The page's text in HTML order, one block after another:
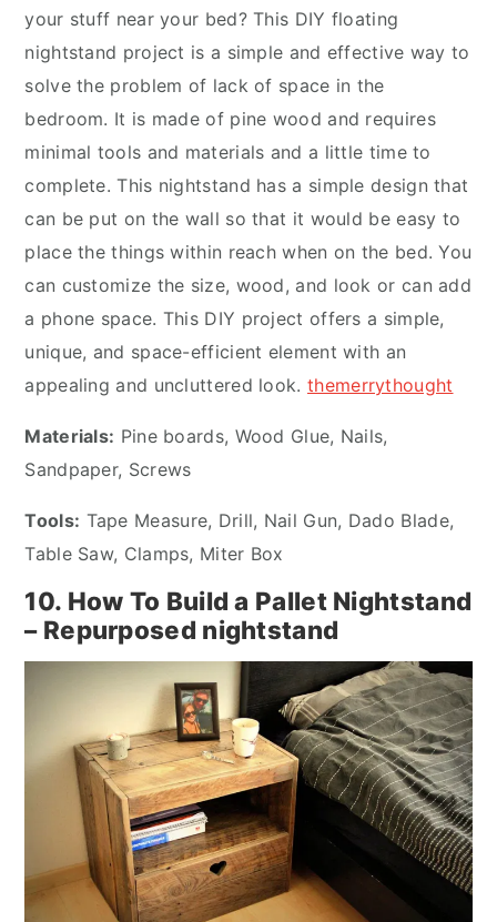
your stuff near your bed? This DIY floating
nightstand project is a simple and effective way to
solve the problem of lack of space in the
bedroom. It is made of pine wood and requires
minimal tools and materials and a little time to
complete. This nightstand has a simple design that
can be put on the wall so that it would be easy to
place the things within reach when on the bed. You
can customize the size, wood, and look or can add
a phone space. This DIY project offers a simple,
unique, and space-efficient element with an
appealing and uncluttered look. themerrythought
Materials: Pine boards, Wood Glue, Nails,
Sandpaper, Screws
Tools: Tape Measure, Drill, Nail Gun, Dado Blade,
Table Saw, Clamps, Miter Box
10. How To Build a Pallet Nightstand
– Repurposed nightstand